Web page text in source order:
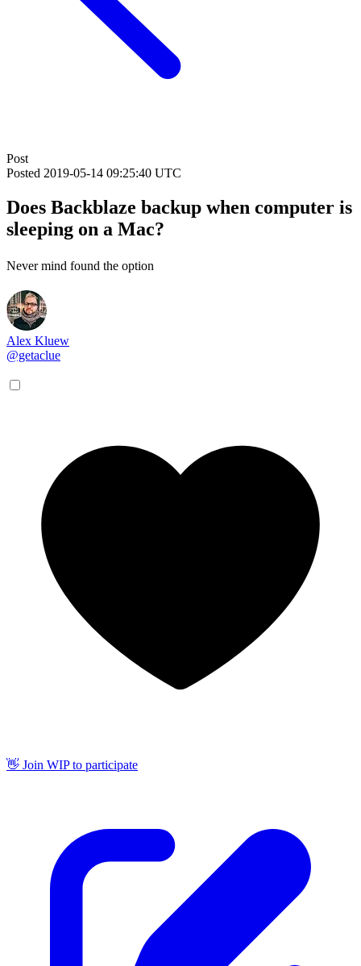
Post
Posted 2019-05-14 09:25:40 UTC
Does Backblaze backup when computer is
sleeping on a Mac?
Never mind found the option
Alex Kluew
@getaclue
👋 Join WIP to participate